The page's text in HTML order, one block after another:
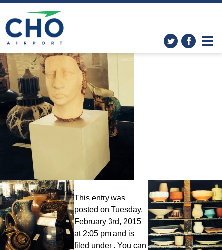
The Art in the Airport
Program» photo-5-1
This entry was
posted on Tuesday,
February 3rd, 2015
at 2:05 pm and is
filed under . You can